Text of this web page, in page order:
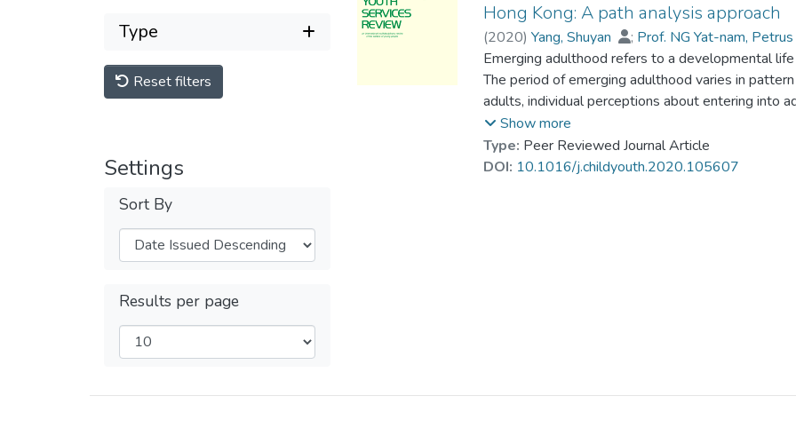
Type
Reset filters
Settings
Sort By
Results per page
Hong Kong: A path analysis approach
(2020)Yang, Shuyan ; Prof. NG Yat-nam, Petrus
Klassen, Robert M.
;Su, Susan
Emerging adulthood refers to a developmental
The period of emerging adulthood varies in
adults, individual perceptions about entering into
Furthermore, the impact of criteria for adulthood
under-researched. Using a survey of 1,908 Hong
integrated path model for self-esteem with
be launched for parents and school teachers. For
Show more
Type: Peer Reviewed Journal Article
DOI: 10.1016/j.childyouth.2020.105607